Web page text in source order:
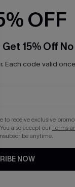
You
OFF
15% Off No
Each code valid
to receive exclusive
also accept ourTerms
anytime.
NOW